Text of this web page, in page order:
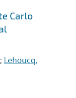
Carlo
; Lehoucq,